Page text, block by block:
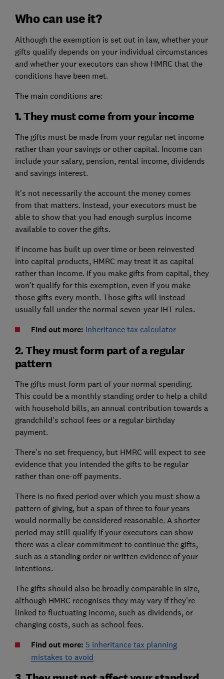
Who can use it?
Although the exemption is set out in law, whether your
gifts qualify depends on your individual circumstances
and whether your executors can show HMRC that the
conditions have been met.
The main conditions are:
1. They must come from your income
The gifts must be made from your regular net income
rather than your savings or other capital. Income can
include your salary, pension, rental income, dividends
and savings interest.
It's not necessarily the account the money comes
from that matters. Instead, your executors must be
able to show that you had enough surplus income
available to cover the gifts.
If income has built up over time or been reinvested
into capital products, HMRC may treat it as capital
rather than income. If you make gifts from capital, they
won't qualify for this exemption, even if you make
those gifts every month. Those gifts will instead
usually fall under the normal seven-year IHT rules.
Find out more: inheritance tax calculator
2. They must form part of a regular
pattern
The gifts must form part of your normal spending.
This could be a monthly standing order to help a child
with household bills, an annual contribution towards a
grandchild's school fees or a regular birthday
payment.
There's no set frequency, but HMRC will expect to see
evidence that you intended the gifts to be regular
rather than one-off payments.
There is no fixed period over which you must show a
pattern of giving, but a span of three to four years
would normally be considered reasonable. A shorter
period may still qualify if your executors can show
there was a clear commitment to continue the gifts,
such as a standing order or written evidence of your
intentions.
The gifts should also be broadly comparable in size,
although HMRC recognises they may vary if they're
linked to fluctuating income, such as dividends, or
changing costs, such as school fees.
Find out more: 5 inheritance tax planning
mistakes to avoid